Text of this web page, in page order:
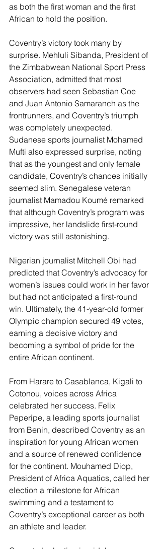
as both the first woman and the first
African to hold the position.
Coventry’s victory took many by
surprise. Mehluli Sibanda, President of
the Zimbabwean National Sport Press
Association, admitted that most
observers had seen Sebastian Coe
and Juan Antonio Samaranch as the
frontrunners, and Coventry’s triumph
was completely unexpected.
Sudanese sports journalist Mohamed
Mufti also expressed surprise, noting
that as the youngest and only female
candidate, Coventry’s chances initially
seemed slim. Senegalese veteran
journalist Mamadou Koumé remarked
that although Coventry’s program was
impressive, her landslide first-round
victory was still astonishing.
Nigerian journalist Mitchell Obi had
predicted that Coventry’s advocacy for
women’s issues could work in her favor
but had not anticipated a first-round
win. Ultimately, the 41-year-old former
Olympic champion secured 49 votes,
earning a decisive victory and
becoming a symbol of pride for the
entire African continent.
From Harare to Casablanca, Kigali to
Cotonou, voices across Africa
celebrated her success. Felix
Peperipe, a leading sports journalist
from Benin, described Coventry as an
inspiration for young African women
and a source of renewed confidence
for the continent. Mouhamed Diop,
President of Africa Aquatics, called her
election a milestone for African
swimming and a testament to
Coventry’s exceptional career as both
an athlete and leader.